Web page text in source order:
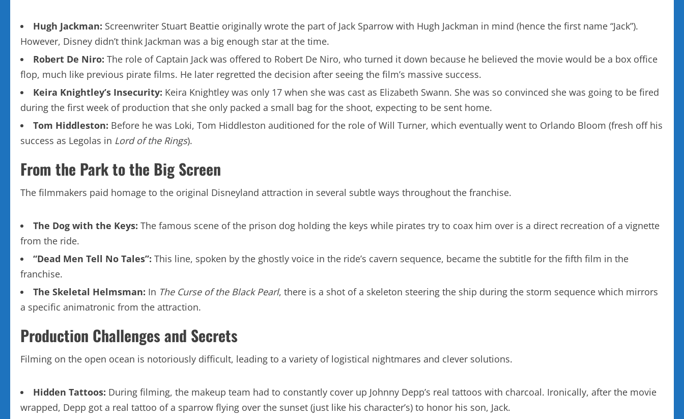
Hugh Jackman: Screenwriter Stuart Beattie originally wrote the part of Jack Sparrow with Hugh Jackman in mind (hence the first name “Jack”).
However, Disney didn’t think Jackman was a big enough star at the time.
Robert De Niro: The role of Captain Jack was offered to Robert De Niro, who turned it down because he believed the movie would be a box office
flop, much like previous pirate films. He later regretted the decision after seeing the film’s massive success.
Keira Knightley’s Insecurity: Keira Knightley was only 17 when she was cast as Elizabeth Swann. She was so convinced she was going to be fired
during the first week of production that she only packed a small bag for the shoot, expecting to be sent home.
Tom Hiddleston: Before he was Loki, Tom Hiddleston auditioned for the role of Will Turner, which eventually went to Orlando Bloom (fresh off his
success as Legolas in Lord of the Rings).
From the Park to the Big Screen
The filmmakers paid homage to the original Disneyland attraction in several subtle ways throughout the franchise.
The Dog with the Keys: The famous scene of the prison dog holding the keys while pirates try to coax him over is a direct recreation of a vignette
from the ride.
“Dead Men Tell No Tales”: This line, spoken by the ghostly voice in the ride’s cavern sequence, became the subtitle for the fifth film in the
franchise.
The Skeletal Helmsman: In The Curse of the Black Pearl, there is a shot of a skeleton steering the ship during the storm sequence which mirrors
a specific animatronic from the attraction.
Production Challenges and Secrets
Filming on the open ocean is notoriously difficult, leading to a variety of logistical nightmares and clever solutions.
Hidden Tattoos: During filming, the makeup team had to constantly cover up Johnny Depp’s real tattoos with charcoal. Ironically, after the movie
wrapped, Depp got a real tattoo of a sparrow flying over the sunset (just like his character’s) to honor his son, Jack.